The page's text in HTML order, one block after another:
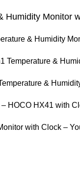
Humidity
& Humidity
Temperature &
&
HOCO HX41 with
with Clock –